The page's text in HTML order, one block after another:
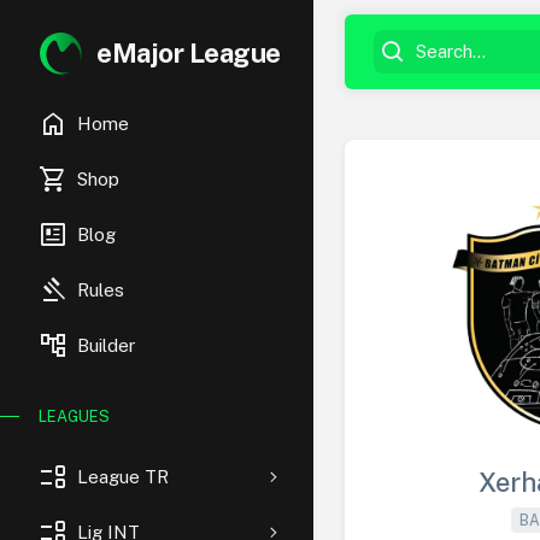
eMajor League
home Home
shopping_cart Shop
newsmode Blog
gavel Rules
account_tree Builder
LEAGUES
event_list League TR
event_list Lig INT